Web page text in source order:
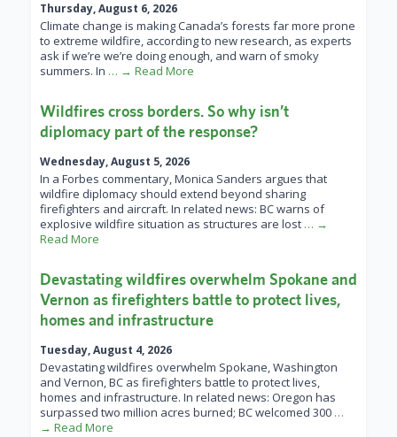
Thursday, August 6, 2026
Climate change is making Canada’s forests far more prone
to extreme wildfire, according to new research, as experts
ask if we’re we’re doing enough, and warn of smoky
summers. In … → Read More
Wildfires cross borders. So why isn’t
diplomacy part of the response?
Wednesday, August 5, 2026
In a Forbes commentary, Monica Sanders argues that
wildfire diplomacy should extend beyond sharing
firefighters and aircraft. In related news: BC warns of
explosive wildfire situation as structures are lost … →
Read More
Devastating wildfires overwhelm Spokane and
Vernon as firefighters battle to protect lives,
homes and infrastructure
Tuesday, August 4, 2026
Devastating wildfires overwhelm Spokane, Washington
and Vernon, BC as firefighters battle to protect lives,
homes and infrastructure. In related news: Oregon has
surpassed two million acres burned; BC welcomed 300 …
→ Read More